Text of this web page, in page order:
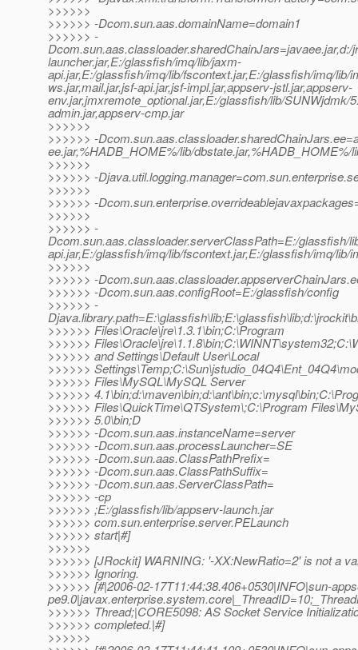
>>>>>>
>>>>>> -Dcom.sun.aas.domainName=domain1
>>>>>> -
launcher.jar,E:/glassfish/imq/lib/jaxm-
api.jar,E:/glassfish/imq/lib/fscontext.jar,E:/glassfish/imq/
ws.jar,mail.jar,jsf-api.jar,jsf-impl.jar,appserv-jstl.jar,appserv-
env.jar,jmxremote_optional.jar,E:/glassfish/lib/
admin.jar,appserv-cmp.jar
>>>>>>
>>>>>> -
ee.jar,%HADB_HOME%/lib/
>>>>>>
>>>>>> -
>>>>>>
>>>>>> -
>>>>>>
>>>>>> -
Dcom.sun.aas.classloader.serverClassPath=E:/glassfish/
api.jar,E:/glassfish/imq/lib/fscontext.jar,E:/glassfish/imq/
>>>>>>
>>>>>> -
>>>>>> -Dcom.sun.aas.configRoot=E:/glassfish/config
>>>>>> -
>>>>>> Files\Oracle\jre\1.3.1\bin;C:\Program
>>>>>>
>>>>>> and Settings\Default User\Local
>>>>>>
>>>>>> Files\MySQL\MySQL Server
>>>>>>
>>>>>> Files\QuickTime\QTSystem\;C:\Program
>>>>>> 5.0\bin;D
>>>>>> -Dcom.sun.aas.instanceName=server
>>>>>> -Dcom.sun.aas.processLauncher=SE
>>>>>> -Dcom.sun.aas.ClassPathPrefix=
>>>>>> -Dcom.sun.aas.ClassPathSuffix=
>>>>>> -Dcom.sun.aas.ServerClassPath=
>>>>>> -cp
>>>>>> ;E:/glassfish/lib/appserv-launch.jar
>>>>>> com.sun.enterprise.server.PELaunch
>>>>>> start|#]
>>>>>>
>>>>>> [JRockit] WARNING: '-XX:NewRatio=2' is not a
>>>>>> Ignoring.
>>>>>> [#|2006-02-17T11:44:38.406+0530|INFO|sun-
>>>>>> Thread;|CORE5098: AS Socket Service
>>>>>> completed.|#]
>>>>>>